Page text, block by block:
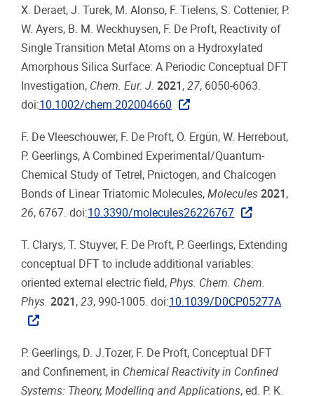
X. Deraet, J. Turek, M. Alonso, F. Tielens, S. Cottenier, P.
W. Ayers, B. M. Weckhuysen, F. De Proft, Reactivity of
Single Transition Metal Atoms on a Hydroxylated
Amorphous Silica Surface: A Periodic Conceptual DFT
Investigation, Chem. Eur. J. 2021 , 27, 6050-6063.
doi:10.1002/chem.202004660
F. De Vleeschouwer, F. De Proft, Ö. Ergün, W. Herrebout,
P. Geerlings, A Combined Experimental/Quantum-
Chemical Study of Tetrel, Pnictogen, and Chalcogen
Bonds of Linear Triatomic Molecules, Molecules 2021 ,
26, 6767. doi:10.3390/molecules26226767
T. Clarys, T. Stuyver, F. De Proft, P. Geerlings, Extending
conceptual DFT to include additional variables:
oriented external electric field, Phys. Chem. Chem.
Phys. 2021 , 23, 990-1005. doi:10.1039/D0CP05277A
P. Geerlings, D. J.Tozer, F. De Proft, Conceptual DFT
and Confinement, in Chemical Reactivity in Confined
Systems: Theory, Modelling and Applications, ed. P. K.